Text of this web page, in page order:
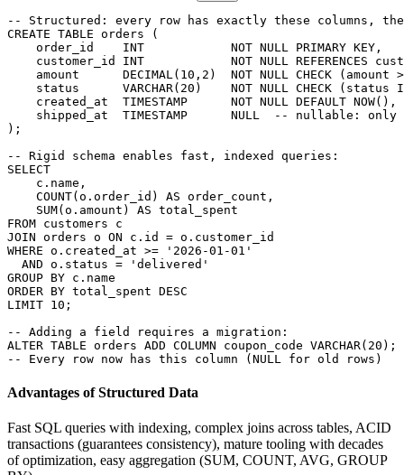
-- Structured: every row has exactly these columns,
CREATE TABLE orders (
    order_id    INT            NOT NULL PRIMARY KEY,
customer_id INT            NOT NULL REFERENCES
amount      DECIMAL(10,2)  NOT NULL CHECK (amount
status      VARCHAR(20)    NOT NULL CHECK (status
    created_at  TIMESTAMP      NOT NULL DEFAULT NOW(),
shipped_at  TIMESTAMP      NULL  -- nullable: only
);
-- Rigid schema enables fast, indexed queries:
SELECT
    c.name,
    COUNT(o.order_id) AS order_count,
    SUM(o.amount) AS total_spent
FROM customers c
JOIN orders o ON c.id = o.customer_id
WHERE o.created_at >= '2026-01-01'
  AND o.status = 'delivered'
GROUP BY c.name
ORDER BY total_spent DESC
LIMIT 10;
-- Adding a field requires a migration:
ALTER TABLE orders ADD COLUMN coupon_code VARCHAR(20);
-- Every row now has this column (NULL for old rows)
Advantages of Structured Data
Fast SQL queries with indexing, complex joins across tables, ACID
transactions (guarantees consistency), mature tooling with decades
of optimization, easy aggregation (SUM, COUNT, AVG, GROUP